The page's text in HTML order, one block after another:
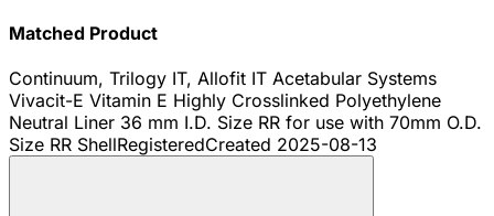
Matched Product
Continuum, Trilogy IT, Allofit IT Acetabular Systems
Vivacit-E Vitamin E Highly Crosslinked Polyethylene
Neutral Liner 36 mm I.D. Size RR for use with 70mm O.D.
Size RR ShellRegisteredCreated 2025-08-13